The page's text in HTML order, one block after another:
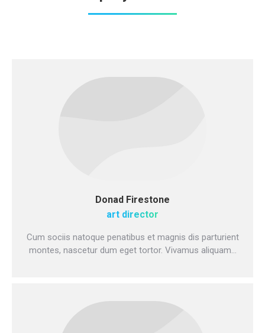
Donad Firestone
art director
Cum sociis natoque penatibus et magnis dis parturient
montes, nascetur dum eget tortor. Vivamus aliquam…